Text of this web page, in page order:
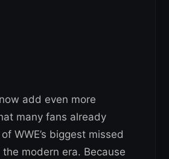
add even more
many fans already
WWE’s biggest missed
modern era. Because